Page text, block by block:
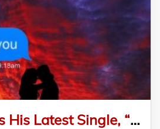
4ox! Releases His Latest Single, “I Miss You” on October 26